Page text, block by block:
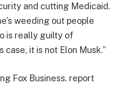
and cutting Medicaid.
weeding out people
is really guilty of
case, it is not Elon Musk.”
Fox Business. report